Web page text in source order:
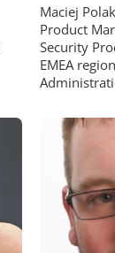
Maciej
Product
Security
EMEA